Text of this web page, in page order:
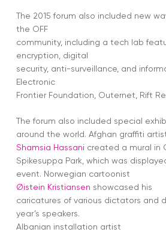
The 2015 forum also included new
the OFF
community, including a tech lab
encryption, digital
security, anti-surveillance, and
Electronic
Frontier Foundation, Outernet, Rift
The forum also included special
around the world. Afghan graffiti
Shamsia Hassani created a mural in
Spikesuppa Park, which was
event. Norwegian cartoonist
Øistein Kristiansen showcased his
caricatures of various dictators and
year’s speakers.
Albanian installation artist